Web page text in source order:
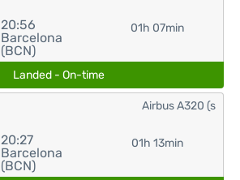
20:56
Barcelona
(BCN)
01h 07min
Landed - On-time
20:27
Barcelona
(BCN)
01h 13min
Airbus A320 (s